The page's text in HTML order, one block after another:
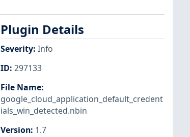
Plugin Details
Severity: Info
ID: 297133
File Name:
google_cloud_application_default_credent
ials_win_detected.nbin
Version: 1.7